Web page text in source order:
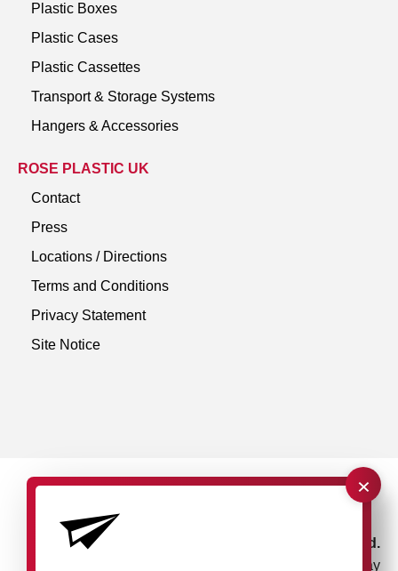
×
rose plastic UK Ltd.
Unit 4, Bessemer Way
Plastic Boxes
Plastic Cases
Plastic Cassettes
Transport & Storage Systems
Hangers & Accessories
ROSE PLASTIC UK
Contact
Press
Locations / Directions
Terms and Conditions
Privacy Statement
Site Notice